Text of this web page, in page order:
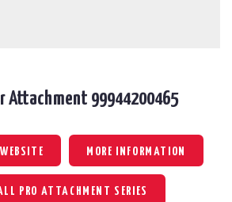
Attachment 99944200465
MORE INFORMATION
PRO ATTACHMENT SERIES